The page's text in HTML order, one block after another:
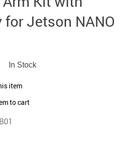
Jetson NANO
In Stock
item
to cart